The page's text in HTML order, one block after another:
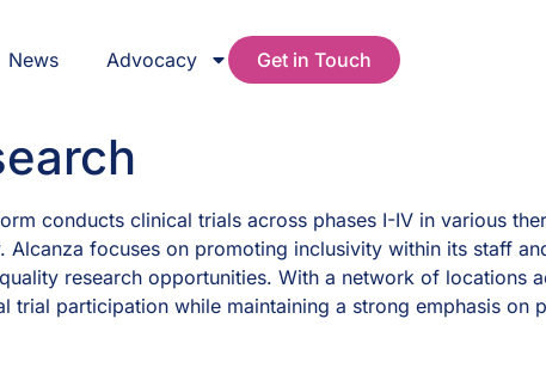
News Advocacy Get in Touch
conducts clinical trials across phases I-IV in various
focuses on promoting inclusivity within its staff
research opportunities. With a network of locations
participation while maintaining a strong emphasis on